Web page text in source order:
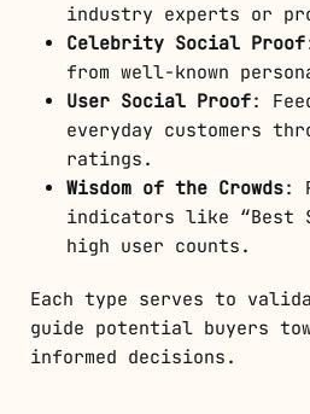
industry experts or
Celebrity Social Proof
from well-known
User Social Proof:
everyday customers
ratings.
Wisdom of the Crowds:
indicators like “Best
high user counts.
Each type serves to
guide potential buyers
informed decisions.